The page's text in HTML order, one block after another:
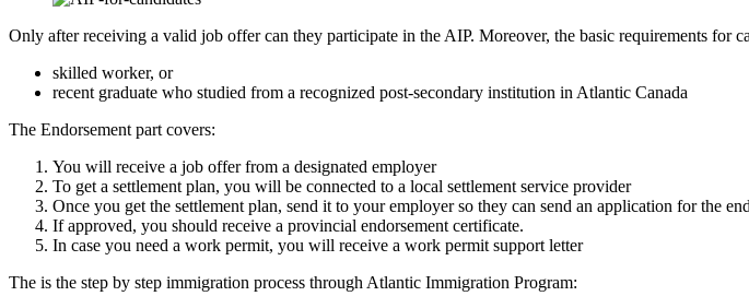
Only after receiving a valid job offer can they participate in the AIP. Moreover, the basic requirements for
skilled worker, or
recent graduate who studied from a recognized post-secondary institution in Atlantic Canada
The Endorsement part covers:
You will receive a job offer from a designated employer
To get a settlement plan, you will be connected to a local settlement service provider
Once you get the settlement plan, send it to your employer so they can send an application for the
If approved, you should receive a provincial endorsement certificate.
In case you need a work permit, you will receive a work permit support letter
The is the step by step immigration process through Atlantic Immigration Program: